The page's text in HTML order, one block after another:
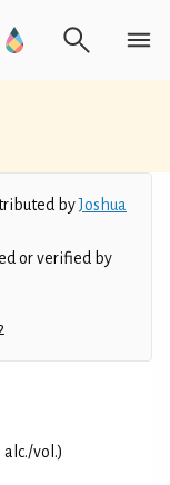
byJoshua
or verified by
vol.)